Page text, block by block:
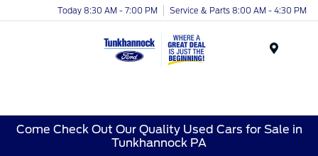
Today 8:30 AM - 7:00 PM Service & Parts 8:00 AM - 4:30 PM
Come Check Out Our Quality Used Cars for Sale in
Tunkhannock PA